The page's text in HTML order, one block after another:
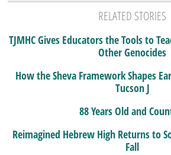
RELATED STORIES
TJMHC Gives Educators the Tools to
Other Genocides
How the Sheva Framework Shapes
Tucson J
88 Years Old and
Reimagined Hebrew High Returns to
Fall